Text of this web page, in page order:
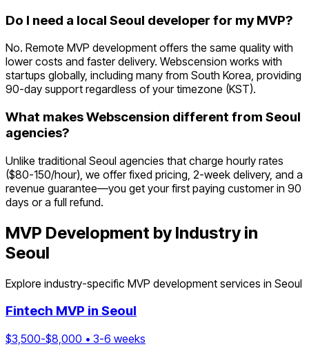
Do I need a local Seoul developer for my MVP?
No. Remote MVP development offers the same quality with
lower costs and faster delivery. Webscension works with
startups globally, including many from South Korea, providing
90-day support regardless of your timezone (KST).
What makes Webscension different from Seoul
agencies?
Unlike traditional Seoul agencies that charge hourly rates
($80-150/hour), we offer fixed pricing, 2-week delivery, and a
revenue guarantee—you get your first paying customer in 90
days or a full refund.
MVP Development by Industry in
Seoul
Explore industry-specific MVP development services in Seoul
Fintech MVP in Seoul
$3,500-$8,000 • 3-6 weeks